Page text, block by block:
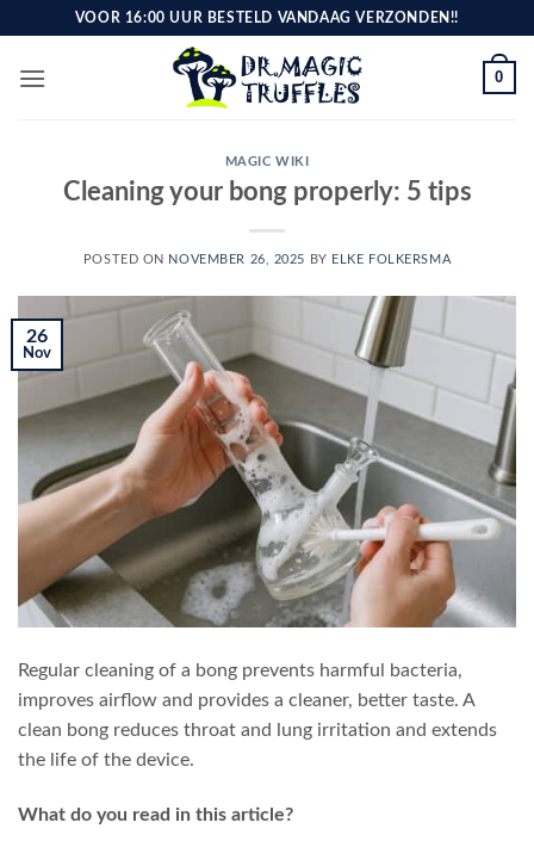
content
VOOR 16:00 UUR BESTELD VANDAAG VERZONDEN!!
0
MAGIC WIKI
Cleaning your bong properly: 5 tips
POSTED ON NOVEMBER 26, 2025 BY ELKE FOLKERSMA
26
Nov
Regular cleaning of a bong prevents harmful bacteria,
improves airflow and provides a cleaner, better taste. A
clean bong reduces throat and lung irritation and extends
the life of the device.
What do you read in this article?